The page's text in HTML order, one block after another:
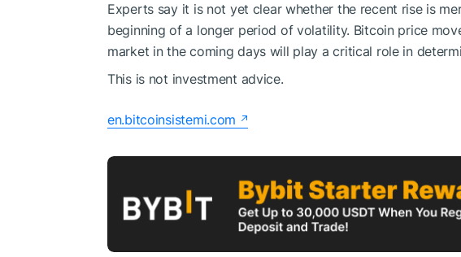
Experts say it is not yet clear whether the recent rise is
beginning of a longer period of volatility. Bitcoin price
market in the coming days will play a critical role in
This is not investment advice.
en.bitcoinsistemi.com